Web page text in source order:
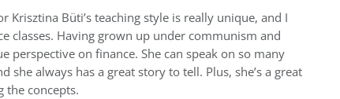
Krisztina Büti’s teaching style is really unique, and I
classes. Having grown up under communism and
perspective on finance. She can speak on so many
always has a great story to tell. Plus, she’s a great
the concepts.